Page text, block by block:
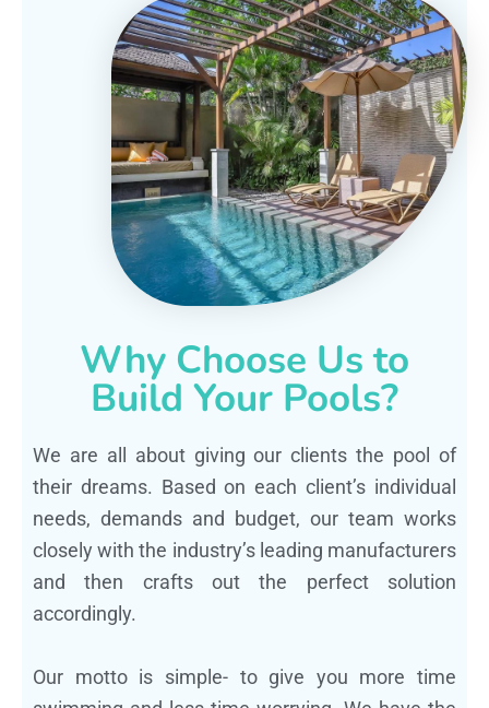
Why Choose Us to
Build Your Pools?
We are all about giving our clients the pool of
their dreams. Based on each client’s individual
needs, demands and budget, our team works
closely with the industry’s leading manufacturers
and then crafts out the perfect solution
accordingly.
Our motto is simple- to give you more time